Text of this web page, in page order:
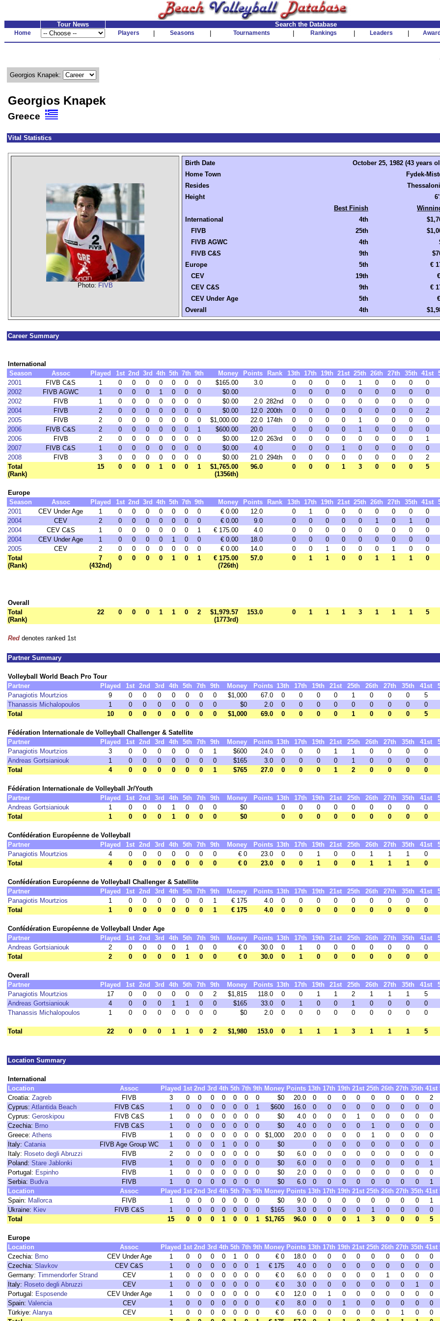
Tour News Search the Database
Home Players Seasons Tournaments Rankings Leaders
Georgios Knapek:
Georgios Knapek
Greece
Vital Statistics
Photo: FIVB
Birth Date
October 25, 1982 (43 years
Home Town
Fydek-
Resides
Height
Best Finish
International
4th
FIVB
25th
FIVB AGWC
4th
FIVB C&S
9th
Europe
5th
€
CEV
19th
CEV C&S
9th
€
CEV Under Age
5th
Overall
4th
Career Summary
International
Season
Assoc Played 1st 2nd 3rd 4th 5th 7th 9th Money Points Rank 13th 17th 19th 21st 25th 26th 27th 35th 41st
2001
FIVB C&S 1 0 0 0 0 0 0 0 $165.00 3.0 0 0 0 0 1 0 0 0 0
2002
FIVB AGWC 1 0 0 0 1 0 0 0 $0.00 0 0 0 0 0 0 0 0 0
2002
FIVB 1 0 0 0 0 0 0 0 $0.00 2.0 282nd 0 0 0 0 0 0 0 0 0
2004
FIVB 2 0 0 0 0 0 0 0 $0.00 12.0 200th 0 0 0 0 0 0 0 0 2
2005
FIVB 2 0 0 0 0 0 0 0 $1,000.00 22.0 174th 0 0 0 0 1 0 0 0 0
2006
FIVB C&S 2 0 0 0 0 0 0 1 $600.00 20.0 0 0 0 0 1 0 0 0 0
2006
FIVB 2 0 0 0 0 0 0 0 $0.00 12.0 263rd 0 0 0 0 0 0 0 0 1
2007
FIVB C&S 1 0 0 0 0 0 0 0 $0.00 4.0 0 0 0 1 0 0 0 0 0
2008
FIVB 3 0 0 0 0 0 0 0 $0.00 21.0 294th 0 0 0 0 0 0 0 0 2
Total
(Rank)
15 0 0 0 1 0 0 1
$1,765.00
(1356th)
96.0 0 0 0 1 3 0 0 0 5
Europe
Season
Assoc Played 1st 2nd 3rd 4th 5th 7th 9th Money Points Rank 13th 17th 19th 21st 25th 26th 27th 35th 41st
2001
CEV Under Age 1 0 0 0 0 0 0 0 € 0.00 12.0 0 1 0 0 0 0 0 0 0
2004
CEV 2 0 0 0 0 0 0 0 € 0.00 9.0 0 0 0 0 0 1 0 1 0
2004
CEV C&S 1 0 0 0 0 0 0 1 € 175.00 4.0 0 0 0 0 0 0 0 0 0
2004
CEV Under Age 1 0 0 0 0 1 0 0 € 0.00 18.0 0 0 0 0 0 0 0 0 0
2005
CEV 2 0 0 0 0 0 0 0 € 0.00 14.0 0 0 1 0 0 0 1 0 0
Total
(Rank)
7
(432nd)
0 0 0 0 1 0 1
€ 175.00
(726th)
57.0 0 1 1 0 0 1 1 1 0
Overall
Total
(Rank)
22 0 0 0 1 1 0 2
$1,979.57
(1773rd)
153.0 0 1 1 1 3 1 1 1 5
Red denotes ranked 1st
Partner Summary
Volleyball World Beach Pro Tour
Partner
Played 1st 2nd 3rd 4th 5th 7th 9th Money Points 13th 17th 19th 21st 25th 26th 27th 35th 41st
Panagiotis Mourtzios
9 0 0 0 0 0 0 0 $1,000 67.0 0 0 0 0 1 0 0 0 5
Thanassis Michalopoulos
1 0 0 0 0 0 0 0 $0 2.0 0 0 0 0 0 0 0 0 0
Total
10 0 0 0 0 0 0 0 $1,000 69.0 0 0 0 0 1 0 0 0 5
Fédération Internationale de Volleyball Challenger & Satellite
Partner
Played 1st 2nd 3rd 4th 5th 7th 9th Money Points 13th 17th 19th 21st 25th 26th 27th 35th 41st
Panagiotis Mourtzios
3 0 0 0 0 0 0 1 $600 24.0 0 0 0 1 1 0 0 0 0
Andreas Gortsianiouk
1 0 0 0 0 0 0 0 $165 3.0 0 0 0 0 1 0 0 0 0
Total
4 0 0 0 0 0 0 1 $765 27.0 0 0 0 1 2 0 0 0 0
Fédération Internationale de Volleyball Jr/Youth
Partner
Played 1st 2nd 3rd 4th 5th 7th 9th Money Points 13th 17th 19th 21st 25th 26th 27th 35th 41st
Andreas Gortsianiouk
1 0 0 0 1 0 0 0 $0 0 0 0 0 0 0 0 0 0
Total
1 0 0 0 1 0 0 0 $0 0 0 0 0 0 0 0 0 0
Confédération Européenne de Volleyball
Partner
Played 1st 2nd 3rd 4th 5th 7th 9th Money Points 13th 17th 19th 21st 25th 26th 27th 35th 41st
Panagiotis Mourtzios
4 0 0 0 0 0 0 0 € 0 23.0 0 0 1 0 0 1 1 1 0
Total
4 0 0 0 0 0 0 0 € 0 23.0 0 0 1 0 0 1 1 1 0
Confédération Européenne de Volleyball Challenger & Satellite
Partner
Played 1st 2nd 3rd 4th 5th 7th 9th Money Points 13th 17th 19th 21st 25th 26th 27th 35th 41st
Panagiotis Mourtzios
1 0 0 0 0 0 0 1 € 175 4.0 0 0 0 0 0 0 0 0 0
Total
1 0 0 0 0 0 0 1 € 175 4.0 0 0 0 0 0 0 0 0 0
Confédération Européenne de Volleyball Under Age
Partner
Played 1st 2nd 3rd 4th 5th 7th 9th Money Points 13th 17th 19th 21st 25th 26th 27th 35th 41st
Andreas Gortsianiouk
2 0 0 0 0 1 0 0 € 0 30.0 0 1 0 0 0 0 0 0 0
Total
2 0 0 0 0 1 0 0 € 0 30.0 0 1 0 0 0 0 0 0 0
Overall
Partner
Played 1st 2nd 3rd 4th 5th 7th 9th Money Points 13th 17th 19th 21st 25th 26th 27th 35th 41st
Panagiotis Mourtzios
17 0 0 0 0 0 0 2 $1,815 118.0 0 0 1 1 2 1 1 1 5
Andreas Gortsianiouk
4 0 0 0 1 1 0 0 $165 33.0 0 1 0 0 1 0 0 0 0
Thanassis Michalopoulos
1 0 0 0 0 0 0 0 $0 2.0 0 0 0 0 0 0 0 0 0
Total 22 0 0 0 1 1 0 2 $1,980 153.0 0 1 1 1 3 1 1 1 5
Location Summary
International
Location
Assoc Played 1st 2nd 3rd 4th 5th 7th 9th Money Points 13th 17th 19th 21st 25th 26th 27th 35th 41st
Croatia: Zagreb FIVB 3 0 0 0 0 0 0 0 $0 20.0 0 0 0 0 0 0 0 0 2
Cyprus: Atlantida Beach FIVB C&S 1 0 0 0 0 0 0 1 $600 16.0 0 0 0 0 0 0 0 0 0
Cyprus: Geroskipou FIVB C&S 1 0 0 0 0 0 0 0 $0 4.0 0 0 0 1 0 0 0 0 0
Czechia: Brno FIVB C&S 1 0 0 0 0 0 0 0 $0 4.0 0 0 0 0 1 0 0 0 0
Greece: Athens FIVB 1 0 0 0 0 0 0 0 $1,000 20.0 0 0 0 0 1 0 0 0 0
Italy: Catania FIVB Age Group WC 1 0 0 0 1 0 0 0 $0 0 0 0 0 0 0 0 0 0
Italy: Roseto degli Abruzzi FIVB 2 0 0 0 0 0 0 0 $0 6.0 0 0 0 0 0 0 0 0 0
Poland: Stare Jablonki FIVB 1 0 0 0 0 0 0 0 $0 6.0 0 0 0 0 0 0 0 0 1
Portugal: Espinho FIVB 1 0 0 0 0 0 0 0 $0 2.0 0 0 0 0 0 0 0 0 0
Serbia: Budva FIVB 1 0 0 0 0 0 0 0 $0 6.0 0 0 0 0 0 0 0 0 1
Location
Assoc Played 1st 2nd 3rd 4th 5th 7th 9th Money Points 13th 17th 19th 21st 25th 26th 27th 35th 41st
Spain: Mallorca FIVB 1 0 0 0 0 0 0 0 $0 9.0 0 0 0 0 0 0 0 0 1
Ukraine: Kiev FIVB C&S 1 0 0 0 0 0 0 0 $165 3.0 0 0 0 0 1 0 0 0 0
Total
15 0 0 0 1 0 0 1 $1,765 96.0 0 0 0 1 3 0 0 0 5
Europe
Location
Assoc Played 1st 2nd 3rd 4th 5th 7th 9th Money Points 13th 17th 19th 21st 25th 26th 27th 35th 41st
Czechia: Brno CEV Under Age 1 0 0 0 0 1 0 0 € 0 18.0 0 0 0 0 0 0 0 0 0
Czechia: Slavkov CEV C&S 1 0 0 0 0 0 0 1 € 175 4.0 0 0 0 0 0 0 0 0 0
Germany: Timmendorfer Strand CEV 1 0 0 0 0 0 0 0 € 0 6.0 0 0 0 0 0 1 0 0 0
Italy: Roseto degli Abruzzi CEV 1 0 0 0 0 0 0 0 € 0 3.0 0 0 0 0 0 0 0 1 0
Portugal: Esposende CEV Under Age 1 0 0 0 0 0 0 0 € 0 12.0 0 1 0 0 0 0 0 0 0
Spain: Valencia CEV 1 0 0 0 0 0 0 0 € 0 8.0 0 0 1 0 0 0 0 0 0
Türkiye: Alanya CEV 1 0 0 0 0 0 0 0 € 0 6.0 0 0 0 0 0 0 1 0 0